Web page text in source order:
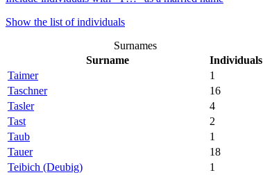
Show the list of individuals
Surnames
Surname
Individuals
Taimer
1
Taschner
16
Tasler
4
Tast
2
Taub
1
Tauer
18
Teibich (Deubig)
1